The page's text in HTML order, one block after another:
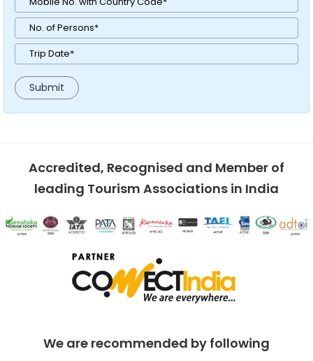
Accredited, Recognised and Member of
leading Tourism Associations in India
We are recommended by following